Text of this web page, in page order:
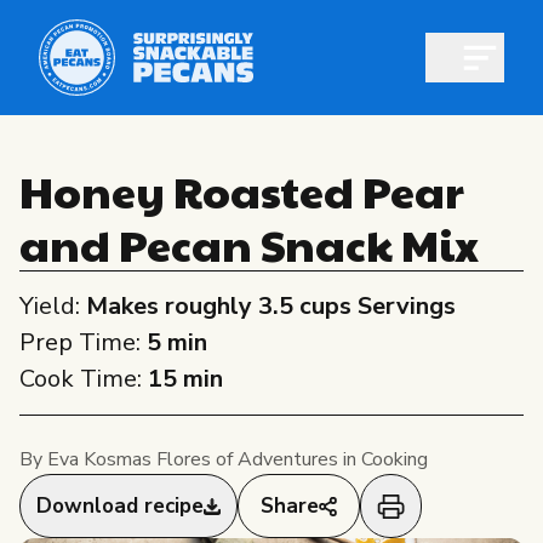
All About Pecans
Recipes
Professionals
Shop pecans
Honey Roasted Pear
and Pecan Snack Mix
Yield: Makes roughly 3.5 cups Servings
Prep Time: 5 min
Cook Time: 15 min
By Eva Kosmas Flores of Adventures in Cooking
Download recipe Share